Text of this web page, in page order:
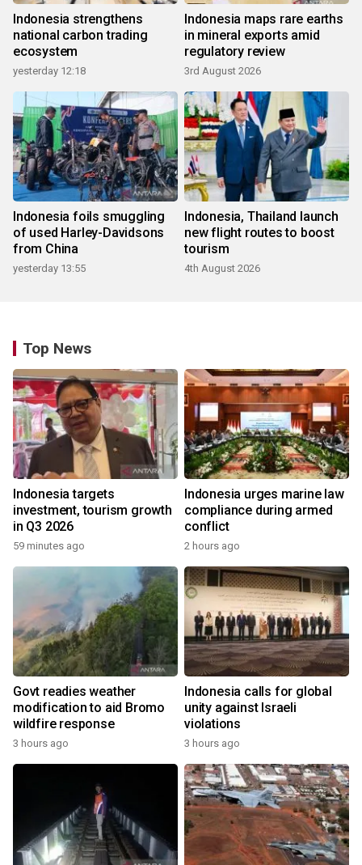
Indonesia strengthens
national carbon trading
ecosystem
yesterday 12:18
Indonesia maps rare earths
in mineral exports amid
regulatory review
3rd August 2026
Indonesia foils smuggling
of used Harley-Davidsons
from China
yesterday 13:55
Indonesia, Thailand launch
new flight routes to boost
tourism
4th August 2026
Top News
Indonesia targets
investment, tourism growth
in Q3 2026
59 minutes ago
Indonesia urges marine law
compliance during armed
conflict
2 hours ago
Govt readies weather
modification to aid Bromo
wildfire response
3 hours ago
Indonesia calls for global
unity against Israeli
violations
3 hours ago